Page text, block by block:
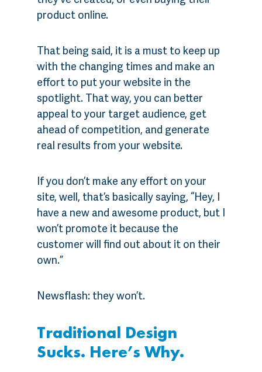
product online.
That being said, it is a must to keep up
with the changing times and make an
effort to put your website in the
spotlight. That way, you can better
appeal to your target audience, get
ahead of competition, and generate
real results from your website.
If you don’t make any effort on your
site, well, that’s basically saying, “Hey, I
have a new and awesome product, but I
won’t promote it because the
customer will find out about it on their
own.”
Newsflash: they won’t.
Traditional Design
Sucks. Here’s Why.